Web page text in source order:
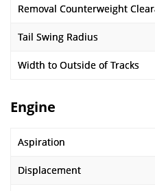
Removal Counterweight
Tail Swing Radius
Width to Outside of Tracks
Engine
Aspiration
Displacement